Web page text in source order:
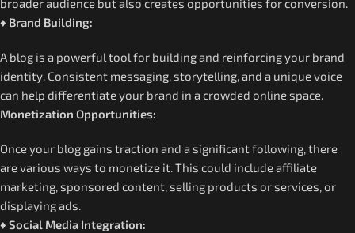
broader audience but also creates opportunities for conversion.
♦ Brand Building:
A blog is a powerful tool for building and reinforcing your brand
identity. Consistent messaging, storytelling, and a unique voice
can help differentiate your brand in a crowded online space.
Monetization Opportunities:
Once your blog gains traction and a significant following, there
are various ways to monetize it. This could include affiliate
marketing, sponsored content, selling products or services, or
displaying ads.
♦ Social Media Integration: